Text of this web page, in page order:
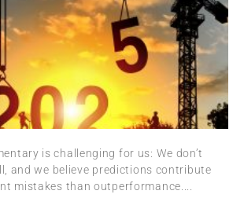
is challenging for us: We don’t
and we believe predictions contribute
mistakes than outperformance.